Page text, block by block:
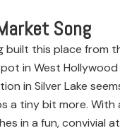
Song
built this place from
in West
in Silver Lake
a tiny bit more. With
in a fun, convivial